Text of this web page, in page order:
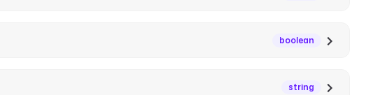
boolean
string